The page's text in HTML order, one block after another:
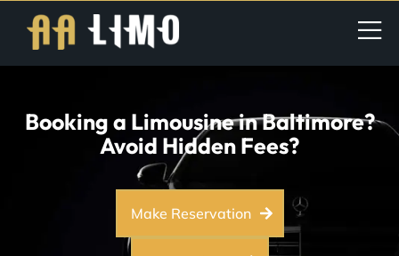
Booking a Limousine in Baltimore?
Avoid Hidden Fees?
Make Reservation